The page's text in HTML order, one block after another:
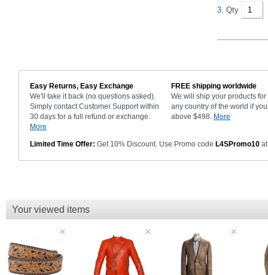
3. Qty
Easy Returns, Easy Exchange
We'll take it back (no questions asked).
Simply contact Customer Support within
30 days for a full refund or exchange.
More
FREE shipping worldwide
We will ship your products for
any country of the world if
above $498. More
Limited Time Offer: Get 10% Discount. Use Promo code L4SPromo10
Your viewed items